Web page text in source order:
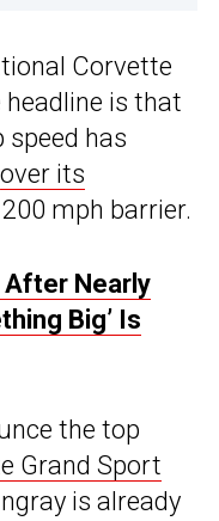
Corvette
headline is that
speed has
over its
mph barrier.
After Nearly
Big’ Is
the top
Grand Sport
is already